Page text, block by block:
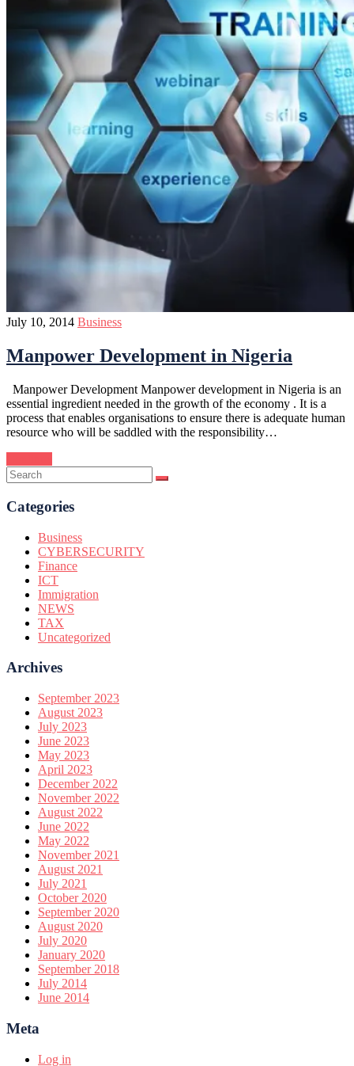
July 10, 2014 Business
Manpower Development in Nigeria
Manpower Development Manpower development in Nigeria is an
essential ingredient needed in the growth of the economy . It is a
process that enables organisations to ensure there is adequate human
resource who will be saddled with the responsibility…
Categories
Business
CYBERSECURITY
Finance
ICT
Immigration
NEWS
TAX
Uncategorized
Archives
September 2023
August 2023
July 2023
June 2023
May 2023
April 2023
December 2022
November 2022
August 2022
June 2022
May 2022
November 2021
August 2021
July 2021
October 2020
September 2020
August 2020
July 2020
January 2020
September 2018
July 2014
June 2014
Meta
Log in